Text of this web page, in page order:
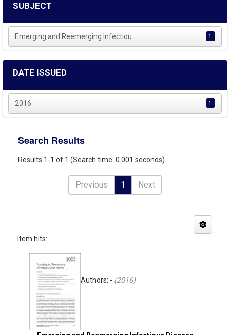
SUBJECT
Emerging and Reemerging Infectiou... 1
DATE ISSUED
2016 1
Search Results
Results 1-1 of 1 (Search time: 0.001 seconds).
Previous 1 Next
Item hits:
Authors: - (2016)